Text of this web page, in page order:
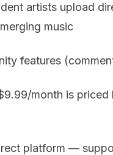
artists upload
music
features
month is priced
platform —